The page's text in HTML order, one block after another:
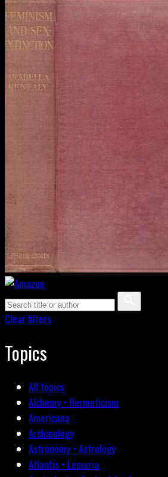
Clear filters
Topics
All topics
Alchemy • Hermeticism
Americana
Archæology
Astronomy • Astrology
Atlantis • Lemuria